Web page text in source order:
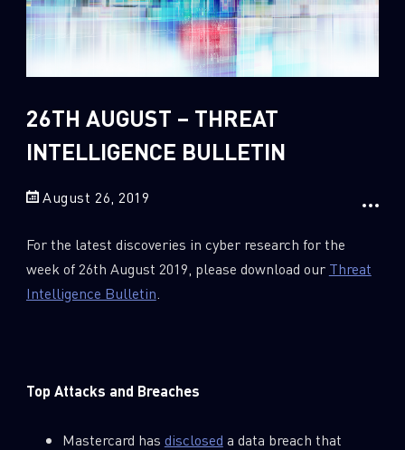
Sandblast File Analysis
2018
26TH AUGUST – THREAT
INTELLIGENCE BULLETIN
August 26, 2019
For the latest discoveries in cyber research for the
week of 26th August 2019, please download our Threat
Intelligence Bulletin
Top Attacks and Breaches
Mastercard has disclosed a data breach that